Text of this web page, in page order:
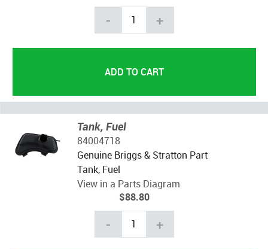
- +
Tank, Fuel
84004718
Genuine Briggs & Stratton Part
Tank, Fuel
View in a Parts Diagram
$88.80
- +